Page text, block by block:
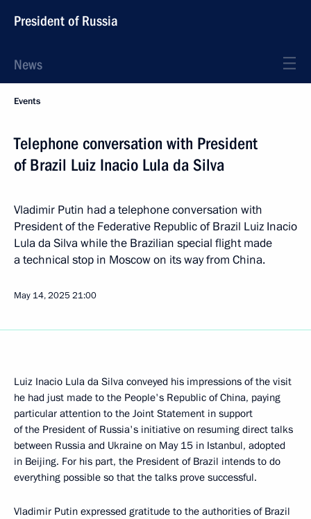
President of Russia
News
Events
Telephone conversation with President
of Brazil Luiz Inacio Lula da Silva
Vladimir Putin had a telephone conversation with
President of the Federative Republic of Brazil Luiz Inacio
Lula da Silva while the Brazilian special flight made
a technical stop in Moscow on its way from China.
May 14, 202521:00
Luiz Inacio Lula da Silva conveyed his impressions of the visit
he had just made to the People's Republic of China, paying
particular attention to the Joint Statement in support
of the President of Russia's initiative on resuming direct talks
between Russia and Ukraine on May 15 in Istanbul, adopted
in Beijing. For his part, the President of Brazil intends to do
everything possible so that the talks prove successful.
Vladimir Putin expressed gratitude to the authorities of Brazil